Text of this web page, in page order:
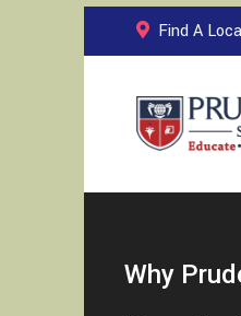
Find A
Why